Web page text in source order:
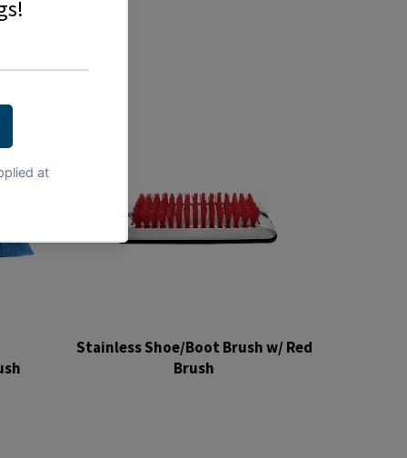
Stainless Shoe/Boot Brush w/ Red
Brush